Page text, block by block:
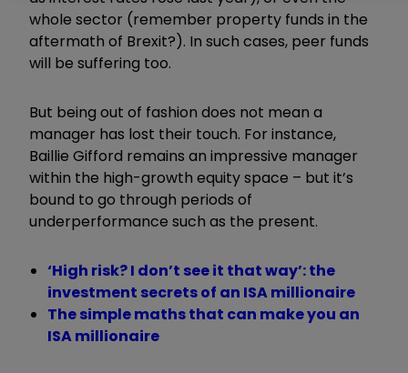
whole sector (remember property funds in the
aftermath of Brexit?). In such cases, peer funds
will be suffering too.
But being out of fashion does not mean a
manager has lost their touch. For instance,
Baillie Gifford remains an impressive manager
within the high-growth equity space – but it’s
bound to go through periods of
underperformance such as the present.
‘High risk? I don’t see it that way’: the
investment secrets of an ISA millionaire
The simple maths that can make you an
ISA millionaire